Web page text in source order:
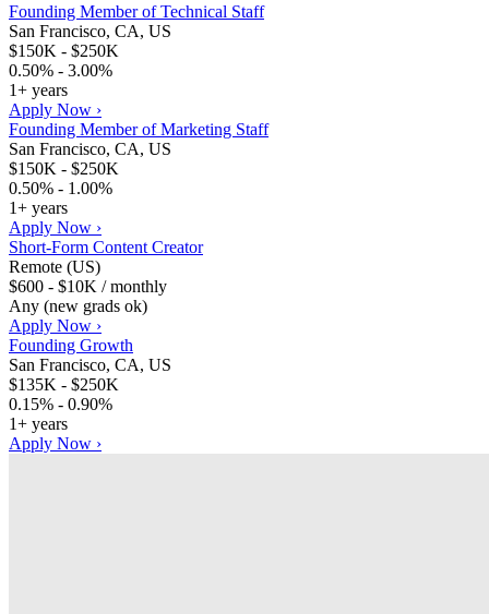
Founding Member of Technical Staff
San Francisco, CA, US
$150K - $250K
0.50% - 3.00%
1+ years
Apply Now ›
Founding Member of Marketing Staff
San Francisco, CA, US
$150K - $250K
0.50% - 1.00%
1+ years
Apply Now ›
Short-Form Content Creator
Remote (US)
$600 - $10K / monthly
Any (new grads ok)
Apply Now ›
Founding Growth
San Francisco, CA, US
$135K - $250K
0.15% - 0.90%
1+ years
Apply Now ›